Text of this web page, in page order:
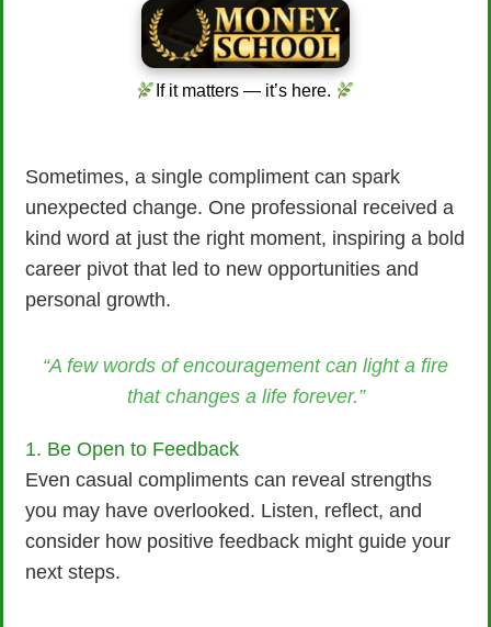
If it matters — it’s here.
Sometimes, a single compliment can spark
unexpected change. One professional received a
kind word at just the right moment, inspiring a bold
career pivot that led to new opportunities and
personal growth.
“A few words of encouragement can light a fire
that changes a life forever.”
1. Be Open to Feedback
Even casual compliments can reveal strengths
you may have overlooked. Listen, reflect, and
consider how positive feedback might guide your
next steps.